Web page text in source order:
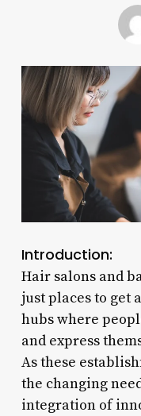
Introduction:
Hair salons and
just places to get
hubs where
and express
As these
the changing
integration of